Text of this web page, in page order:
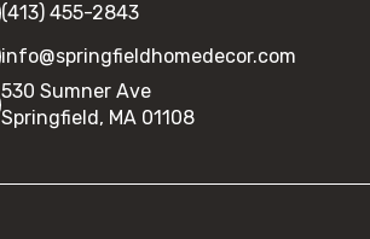
(413) 455-2843
info@springfieldhomedecor.com
530 Sumner Ave
Springfield, MA 01108